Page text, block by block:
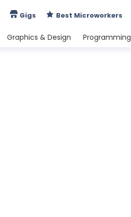
Gigs Best Microworkers
Graphics & Design Programming